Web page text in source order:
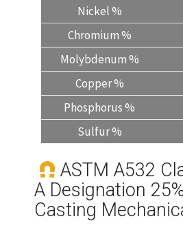
Nickel %
Chromium %
Molybdenum %
Copper %
Phosphorus %
Sulfur %
ASTM A532
A Designation
Casting